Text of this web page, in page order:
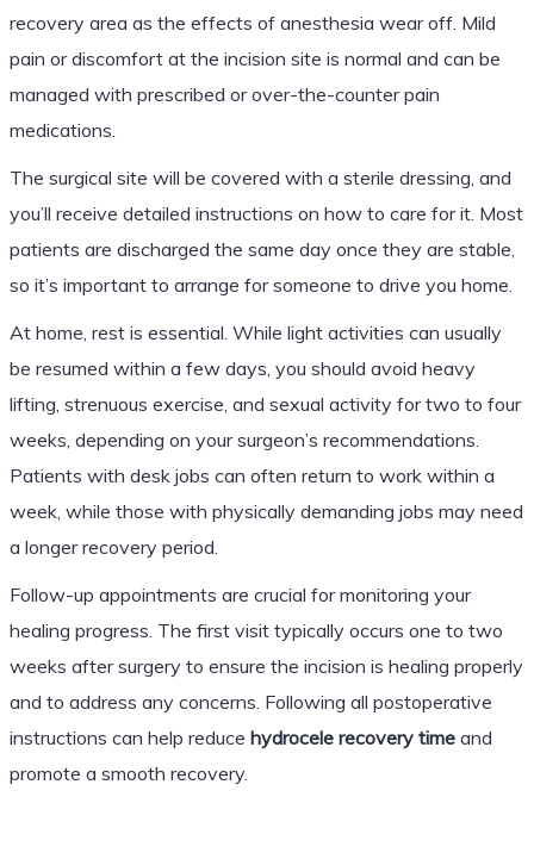
recovery area as the effects of anesthesia wear off. Mild
pain or discomfort at the incision site is normal and can be
managed with prescribed or over-the-counter pain
medications.
The surgical site will be covered with a sterile dressing, and
you’ll receive detailed instructions on how to care for it. Most
patients are discharged the same day once they are stable,
so it’s important to arrange for someone to drive you home.
At home, rest is essential. While light activities can usually
be resumed within a few days, you should avoid heavy
lifting, strenuous exercise, and sexual activity for two to four
weeks, depending on your surgeon’s recommendations.
Patients with desk jobs can often return to work within a
week, while those with physically demanding jobs may need
a longer recovery period.
Follow-up appointments are crucial for monitoring your
healing progress. The first visit typically occurs one to two
weeks after surgery to ensure the incision is healing properly
and to address any concerns. Following all postoperative
instructions can help reduce hydrocele recovery timeand
promote a smooth recovery.